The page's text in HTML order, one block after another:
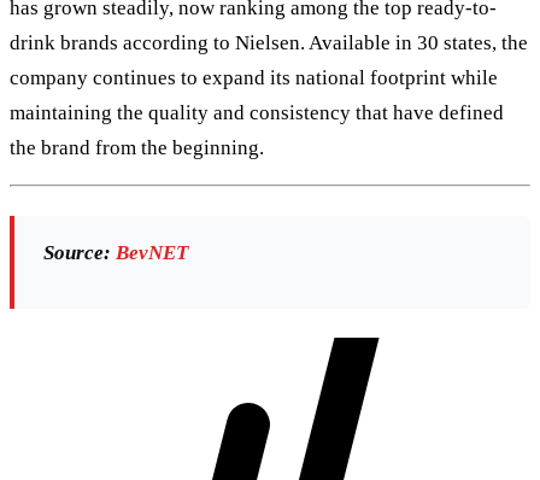
has grown steadily, now ranking among the top ready-to-
drink brands according to Nielsen. Available in 30 states, the
company continues to expand its national footprint while
maintaining the quality and consistency that have defined
the brand from the beginning.
Source: BevNET